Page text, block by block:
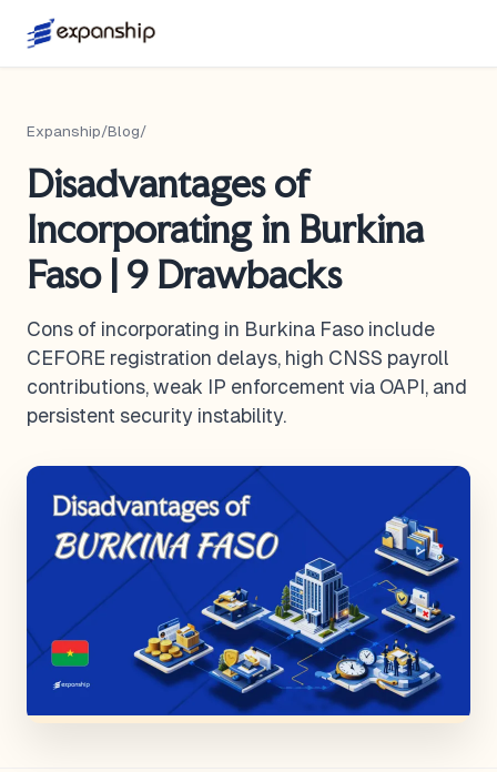
Expanship/Blog/
Disadvantages of
Incorporating in Burkina
Faso | 9 Drawbacks
Cons of incorporating in Burkina Faso include
CEFORE registration delays, high CNSS payroll
contributions, weak IP enforcement via OAPI, and
persistent security instability.